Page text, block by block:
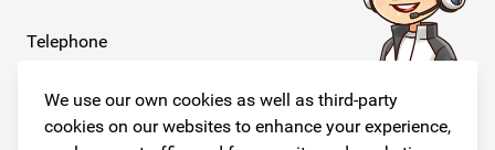
We use our own cookies as well as third-party
cookies on our websites to enhance your experience,
Telephone
E-mail